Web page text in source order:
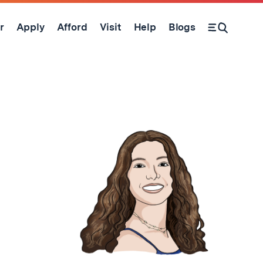
Apply Afford Visit Help Blogs
Open Search Form